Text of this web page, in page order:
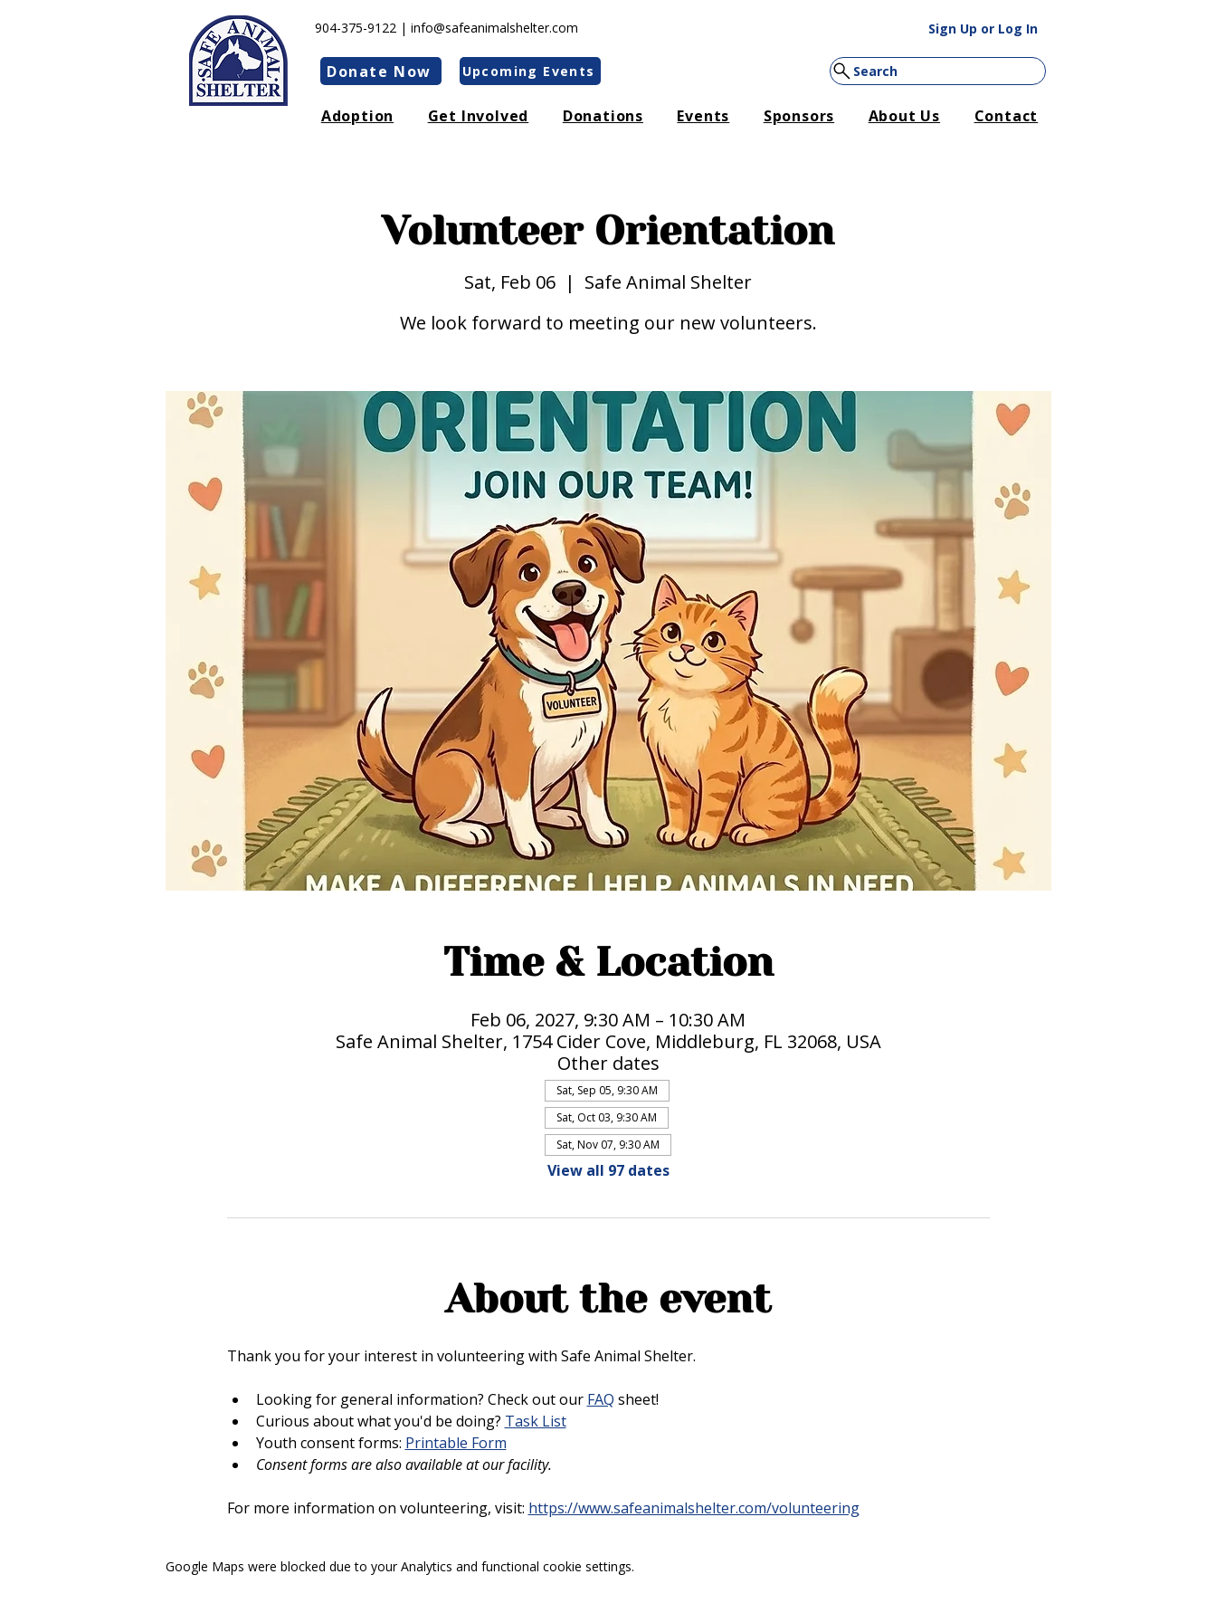
904-375-9122 | info@safeanimalshelter.com
Donate Now Upcoming Events
Sign Up or Log In
Search
Adoption Get Involved Donations Events Sponsors About Us Contact
Volunteer Orientation
Sat, Feb 06
  |
Safe Animal Shelter
We look forward to meeting our new volunteers.
Time & Location
Feb 06, 2027, 9:30 AM – 10:30 AM
Safe Animal Shelter, 1754 Cider Cove, Middleburg, FL 32068, USA
Other dates
Sat, Sep 05, 9:30 AM
Sat, Oct 03, 9:30 AM
Sat, Nov 07, 9:30 AM
View all 97 dates
About the event
Thank you for your interest in volunteering with Safe Animal Shelter.
Looking for general information? Check out our FAQ sheet!
Curious about what you'd be doing? Task List
Youth consent forms: Printable Form
Consent forms are also available at our facility.
For more information on volunteering, visit: https://www.safeanimalshelter.com/volunteering
Google Maps were blocked due to your Analytics and functional cookie settings.